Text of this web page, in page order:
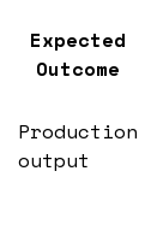
Expected
Outcome
Production
output